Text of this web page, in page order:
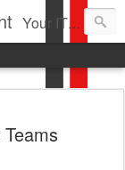
Your IT Service company in South Florida bringing you IT News, Products Reviews, Security Updates, New Virus Information & much more.